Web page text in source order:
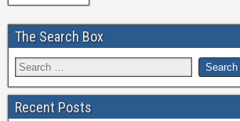
The Search Box
Recent Posts